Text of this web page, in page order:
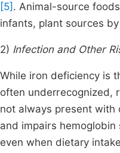
[5] . Animal-source
infants, plant sources by
2) Infection and Other
While iron deficiency is
often underrecognized,
not always present with
and impairs
even when dietary